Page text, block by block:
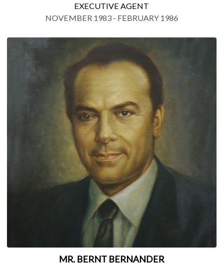
EXECUTIVE AGENT
NOVEMBER 1983 - FEBRUARY 1986
MR. BERNT BERNANDER